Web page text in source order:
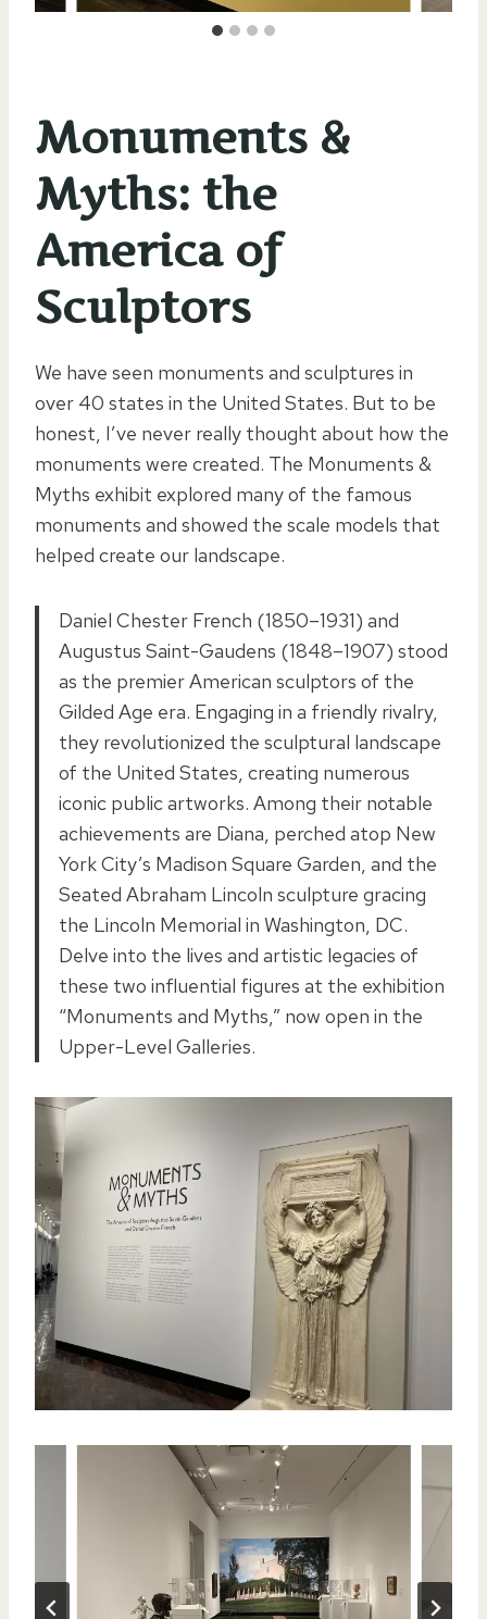
Monuments &
Myths: the
America of
Sculptors
We have seen monuments and sculptures in
over 40 states in the United States. But to be
honest, I’ve never really thought about how the
monuments were created. The Monuments &
Myths exhibit explored many of the famous
monuments and showed the scale models that
helped create our landscape.
Daniel Chester French (1850–1931) and
Augustus Saint-Gaudens (1848–1907) stood
as the premier American sculptors of the
Gilded Age era. Engaging in a friendly rivalry,
they revolutionized the sculptural landscape
of the United States, creating numerous
iconic public artworks. Among their notable
achievements are Diana, perched atop New
York City’s Madison Square Garden, and the
Seated Abraham Lincoln sculpture gracing
the Lincoln Memorial in Washington, DC.
Delve into the lives and artistic legacies of
these two influential figures at the exhibition
“Monuments and Myths,” now open in the
Upper-Level Galleries.